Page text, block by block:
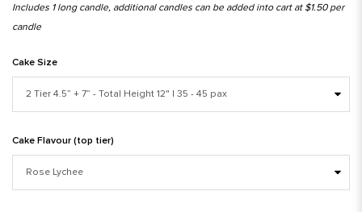
Includes 1 long candle, additional candles can be added into cart at $1.50 per
candle
Cake Size
Cake Flavour (top tier)